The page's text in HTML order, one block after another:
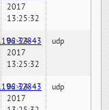
2017
13:25:32
02-24-
2017
13:25:32
udp
02-24-
2017
udp